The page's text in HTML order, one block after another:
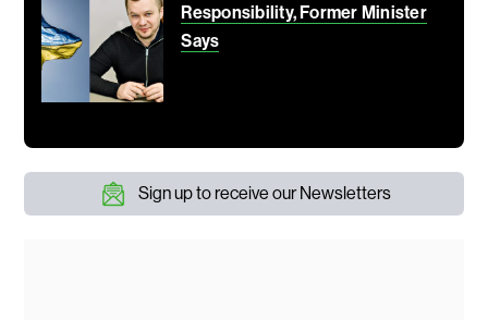
Responsibility, Former Minister
Says
Sign up to receive our Newsletters